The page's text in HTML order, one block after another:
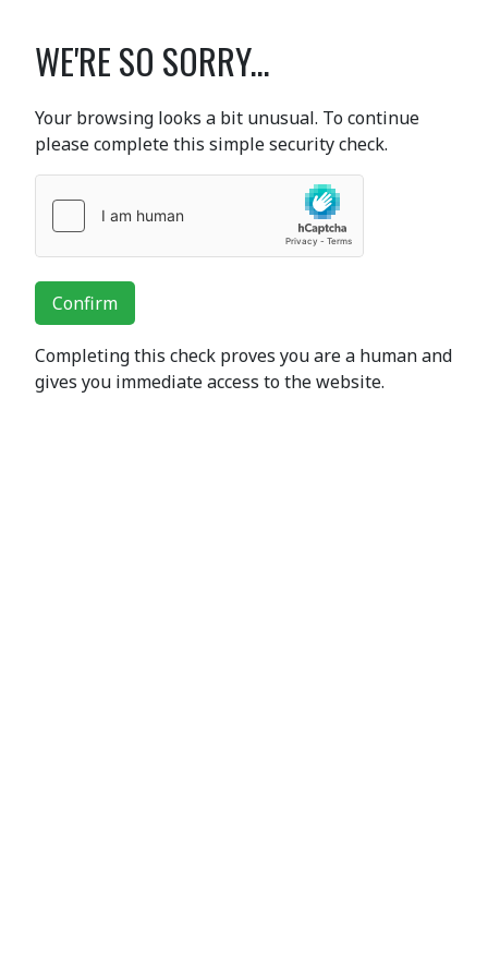
WE'RE SO SORRY...
Your browsing looks a bit unusual. To continue
please complete this simple security check.
Confirm
Completing this check proves you are a human and
gives you immediate access to the website.